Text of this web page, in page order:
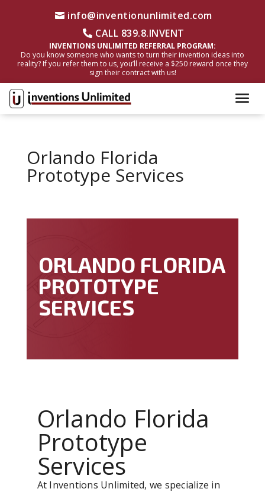
info@inventionunlimited.com
CALL 839.8.INVENT
INVENTIONS UNLIMITED REFERRAL PROGRAM:
Do you know someone who wants to turn their invention ideas into
reality? If you refer them to us, you’ll receive a $250 reward once they
sign their contract with us!
Orlando Florida
Prototype Services
ORLANDO FLORIDA
PROTOTYPE
SERVICES
Orlando Florida
Prototype
Services
At Inventions Unlimited, we specialize in